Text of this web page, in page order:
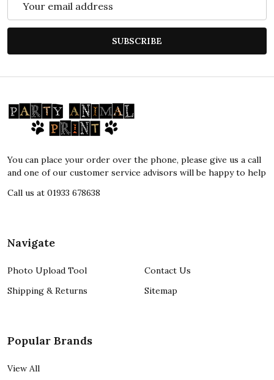
SUBSCRIBE
Footer
Start
You can place your order over the phone, please give us a call
and one of our customer service advisors will be happy to help
Call us at 01933 678638
Navigate
Photo Upload Tool
Shipping & Returns
Contact Us
Sitemap
Popular Brands
View All